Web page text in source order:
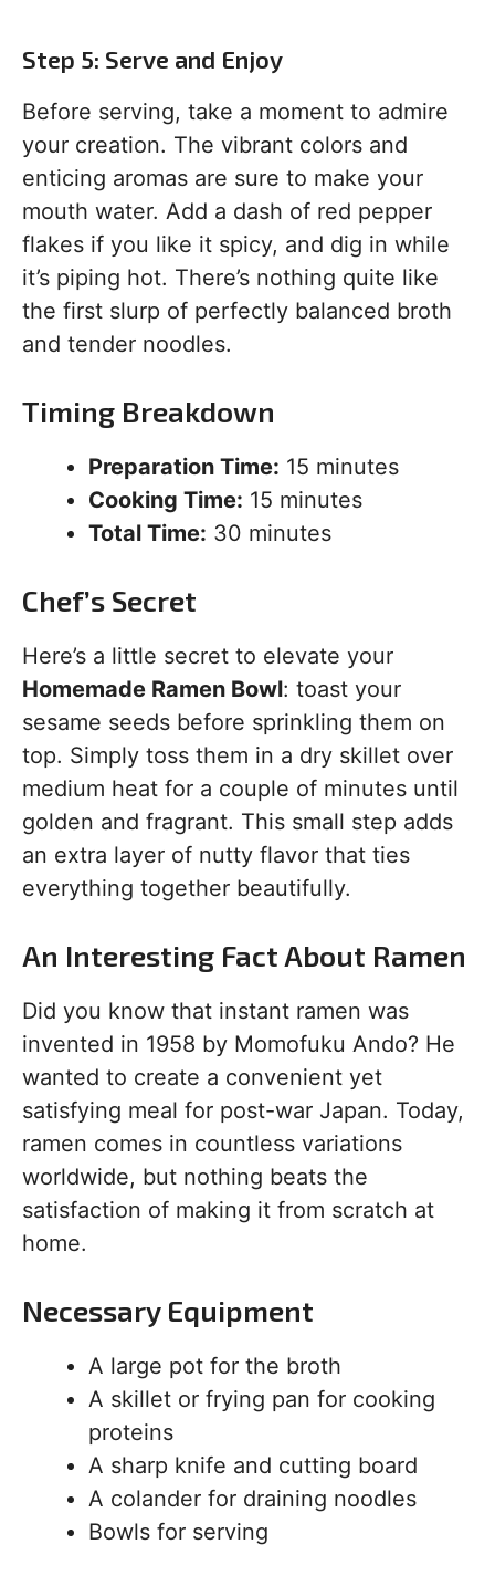
Step 5: Serve and Enjoy
Before serving, take a moment to admire
your creation. The vibrant colors and
enticing aromas are sure to make your
mouth water. Add a dash of red pepper
flakes if you like it spicy, and dig in while
it’s piping hot. There’s nothing quite like
the first slurp of perfectly balanced broth
and tender noodles.
Timing Breakdown
Preparation Time: 15 minutes
Cooking Time: 15 minutes
Total Time: 30 minutes
Chef’s Secret
Here’s a little secret to elevate your
Homemade Ramen Bowl: toast your
sesame seeds before sprinkling them on
top. Simply toss them in a dry skillet over
medium heat for a couple of minutes until
golden and fragrant. This small step adds
an extra layer of nutty flavor that ties
everything together beautifully.
An Interesting Fact About Ramen
Did you know that instant ramen was
invented in 1958 by Momofuku Ando? He
wanted to create a convenient yet
satisfying meal for post-war Japan. Today,
ramen comes in countless variations
worldwide, but nothing beats the
satisfaction of making it from scratch at
home.
Necessary Equipment
A large pot for the broth
A skillet or frying pan for cooking
proteins
A sharp knife and cutting board
A colander for draining noodles
Bowls for serving